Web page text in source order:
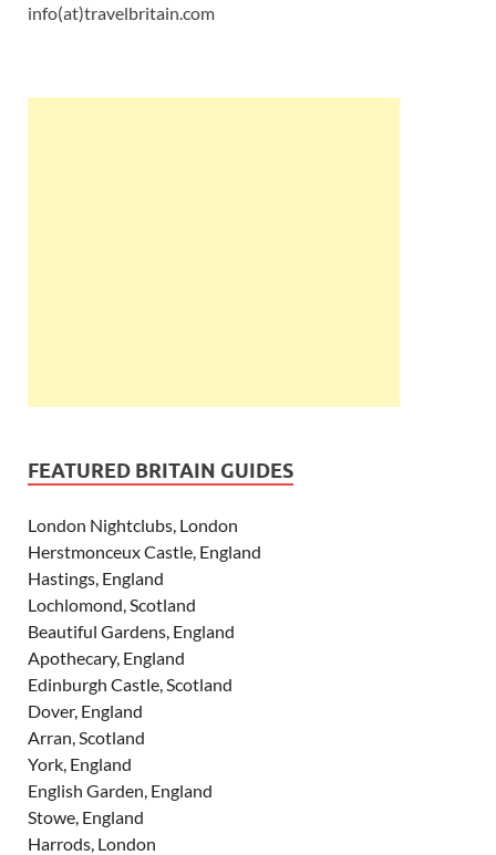
info(at)travelbritain.com
FEATURED BRITAIN GUIDES
London Nightclubs, London
Herstmonceux Castle, England
Hastings, England
Lochlomond, Scotland
Beautiful Gardens, England
Apothecary, England
Edinburgh Castle, Scotland
Dover, England
Arran, Scotland
York, England
English Garden, England
Stowe, England
Harrods, London